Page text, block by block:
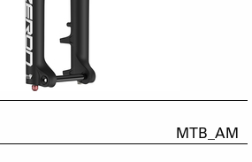
MTB_AM